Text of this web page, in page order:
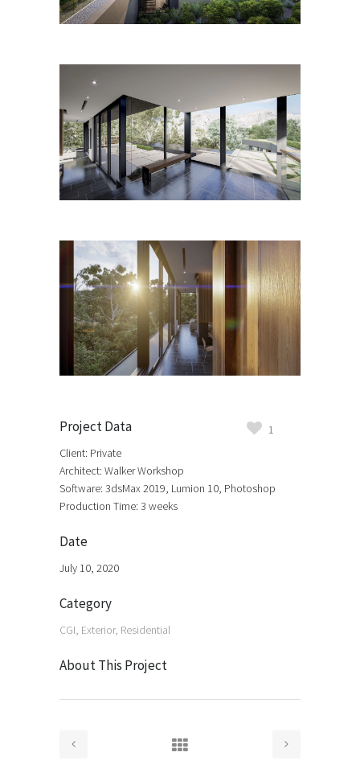
Project Data
Client: Private
Architect: Walker Workshop
Software: 3dsMax 2019, Lumion 10, Photoshop
Production Time: 3 weeks
Date
July 10, 2020
Category
CGI, Exterior, Residential
About This Project
1